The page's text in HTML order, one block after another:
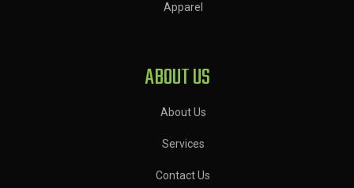
Apparel
ABOUT US
About Us
Services
Contact Us